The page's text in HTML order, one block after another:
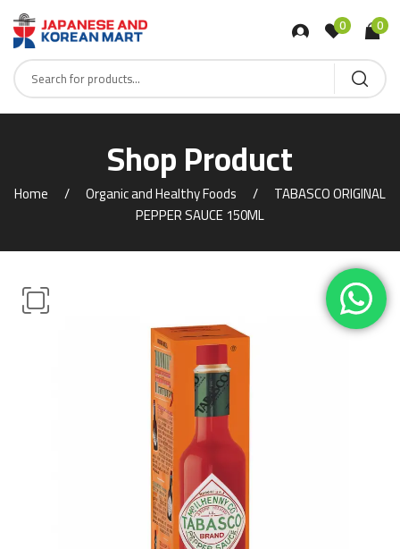
0 0
Shop Product
Home Organic and Healthy Foods
TABASCO ORIGINAL
PEPPER SAUCE 150ML